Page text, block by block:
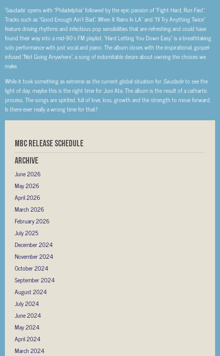
‘Saudade’ opens with “Philadelphia” followed by the epic passion of “Fight Hard, Run Fast”.
Tracks such as “Good Enough Ain’t Bad”, When It Rains In LA” and “I’ll Try Anything Twice”
feature driving rhythms and infectious pop sensibilities that are refreshing and could have
found their way into a mid-90’s FM playlist. “Hard Letting You Down Easy” is a breathtaking
solo performance with just vocal and piano. The album closes with the inspirational, gospel-
infused “Not Going Anywhere”, a song of indomitable desire about owning the choices we
make.
While it took something as extreme as the current global situation for Saudadeto see the
light of day, maybe this is the right time for Juni Ata. The album is the result of a cathartic
process. The songs are spirited, full of love, loss, growth and the strength to move forward.
Is there ever really a wrong time for that?
MBC RELEASE SCHEDULE
Archive
June 2026
May 2026
April 2026
March 2026
February 2026
July 2025
December 2024
November 2024
October 2024
September 2024
August 2024
July 2024
June 2024
May 2024
April 2024
March 2024